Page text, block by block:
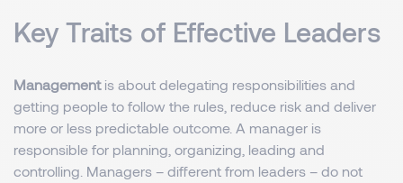
Key Traits of Effective Leaders
Management is about delegating responsibilities and
getting people to follow the rules, reduce risk and deliver
more or less predictable outcome. A manager is
responsible for planning, organizing, leading and
controlling. Managers – different from leaders – do not